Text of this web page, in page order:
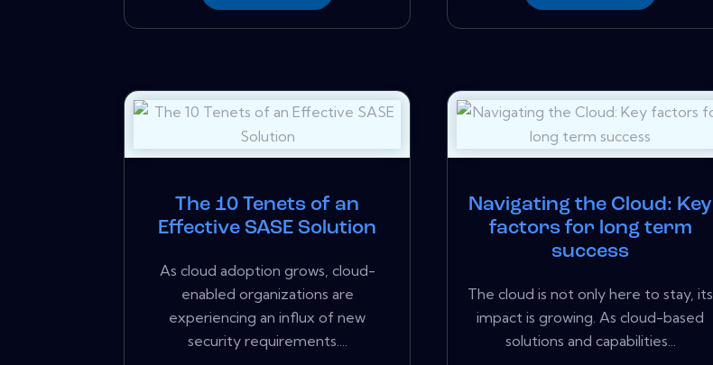
The 10 Tenets of an
Effective SASE Solution
As cloud adoption grows, cloud-
enabled organizations are
experiencing an influx of new
security requirements....
Navigating the Cloud: Key
factors for long term
success
The cloud is not only here to stay, its
impact is growing. As cloud-based
solutions and capabilities...